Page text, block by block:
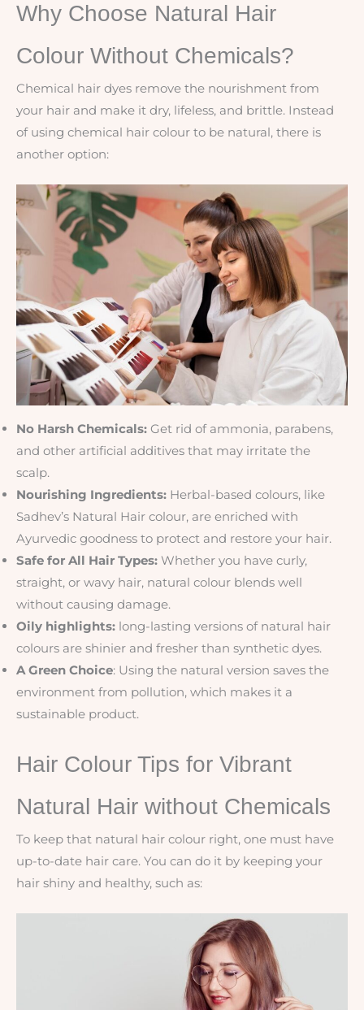
Why Choose Natural Hair
Colour Without Chemicals?
Chemical hair dyes remove the nourishment from
your hair and make it dry, lifeless, and brittle. Instead
of using chemical hair colour to be natural, there is
another option:
No Harsh Chemicals: Get rid of ammonia, parabens,
and other artificial additives that may irritate the
scalp.
Nourishing Ingredients: Herbal-based colours, like
Sadhev’s Natural Hair colour, are enriched with
Ayurvedic goodness to protect and restore your hair.
Safe for All Hair Types: Whether you have curly,
straight, or wavy hair, natural colour blends well
without causing damage.
Oily highlights: long-lasting versions of natural hair
colours are shinier and fresher than synthetic dyes.
A Green Choice: Using the natural version saves the
environment from pollution, which makes it a
sustainable product.
Hair Colour Tips for Vibrant
Natural Hair without Chemicals
To keep that natural hair colour right, one must have
up-to-date hair care. You can do it by keeping your
hair shiny and healthy, such as: